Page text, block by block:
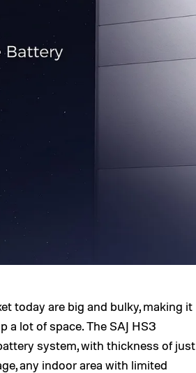
today are big and bulky, making it
lot of space. The SAJ HS3
system, with thickness of just
any indoor area with limited